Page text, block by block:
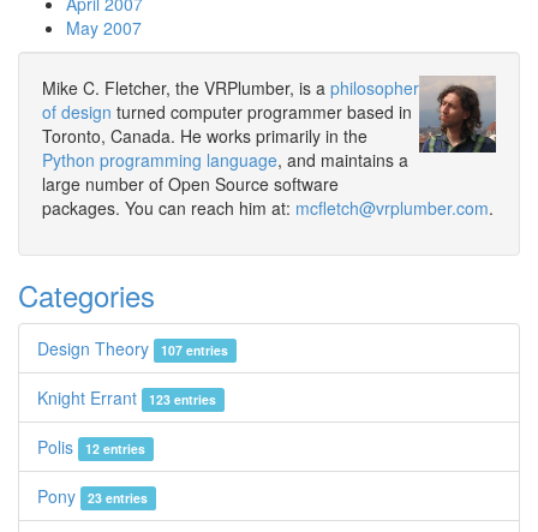
May 2007
Mike C. Fletcher, the VRPlumber, is a philosopher
of design turned computer programmer based in
Toronto, Canada. He works primarily in the
Python programming language, and maintains a
large number of Open Source software
packages. You can reach him at: mcfletch@vrplumber.com.
Categories
Design Theory 107 entries
Knight Errant 123 entries
Polis 12 entries
Pony 23 entries